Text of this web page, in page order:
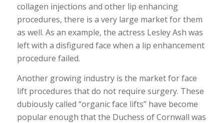
collagen injections and other lip enhancing
procedures, there is a very large market for them
as well. As an example, the actress Lesley Ash was
left with a disfigured face when a lip enhancement
procedure failed.
Another growing industry is the market for face
lift procedures that do not require surgery. These
dubiously called “organic face lifts” have become
popular enough that the Duchess of Cornwall was